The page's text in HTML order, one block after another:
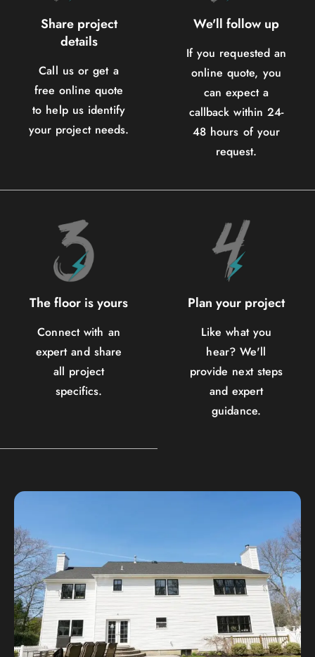
Share project
details
Call us or get a
free online quote
to help us identify
your project needs.
We'll follow up
If you requested an
online quote, you
can expect a
callback within 24-
48 hours of your
request.
The floor is yours
Connect with an
expert and share
all project
specifics.
Plan your project
Like what you
hear? We'll
provide next steps
and expert
guidance.